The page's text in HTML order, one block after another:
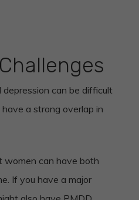
can be difficult
a strong overlap in
women can have both
If you have a major